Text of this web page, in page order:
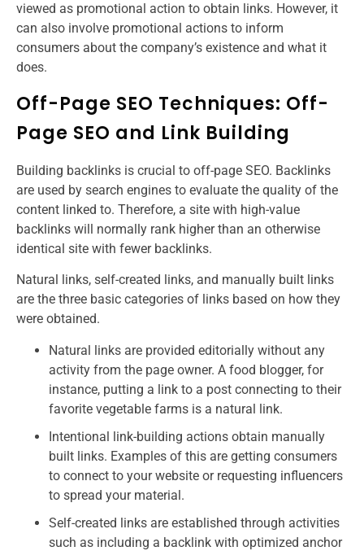
viewed as promotional action to obtain links. However, it
can also involve promotional actions to inform
consumers about the company’s existence and what it
does.
Off-Page SEO Techniques: Off-
Page SEO and Link Building
Building backlinks is crucial to off-page SEO. Backlinks
are used by search engines to evaluate the quality of the
content linked to. Therefore, a site with high-value
backlinks will normally rank higher than an otherwise
identical site with fewer backlinks.
Natural links, self-created links, and manually built links
are the three basic categories of links based on how they
were obtained.
Natural links are provided editorially without any
activity from the page owner. A food blogger, for
instance, putting a link to a post connecting to their
favorite vegetable farms is a natural link.
Intentional link-building actions obtain manually
built links. Examples of this are getting consumers
to connect to your website or requesting influencers
to spread your material.
Self-created links are established through activities
such as including a backlink with optimized anchor